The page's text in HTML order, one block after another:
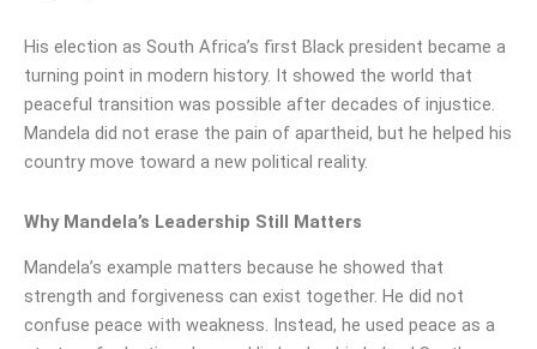
His election as South Africa’s first Black president became a
turning point in modern history. It showed the world that
peaceful transition was possible after decades of injustice.
Mandela did not erase the pain of apartheid, but he helped his
country move toward a new political reality.
Why Mandela’s Leadership Still Matters
Mandela’s example matters because he showed that
strength and forgiveness can exist together. He did not
confuse peace with weakness. Instead, he used peace as a